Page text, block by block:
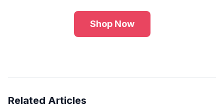
Shop Now
Related Articles